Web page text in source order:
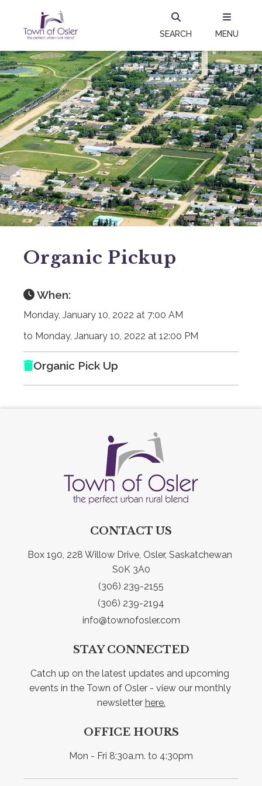
SEARCH MENU
Organic Pickup
When:
Monday, January 10, 2022 at 7:00 AM
to Monday, January 10, 2022 at 12:00 PM
Organic Pick Up
CONTACT US
Box 190, 228 Willow Drive, Osler, Saskatchewan
S0K 3A0
(306) 239-2155
(306) 239-2194
info@townofosler.com
STAY CONNECTED
Catch up on the latest updates and upcoming
events in the Town of Osler - view our monthly
newsletter here.
OFFICE HOURS
Mon - Fri 8:30a.m. to 4:30pm